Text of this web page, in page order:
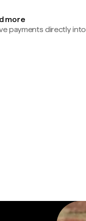
more
payments directly into